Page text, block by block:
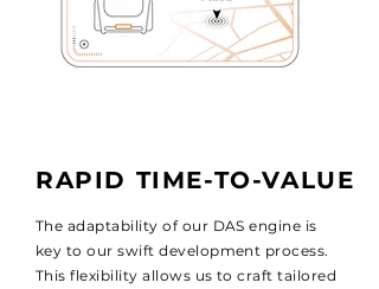
RAPID TIME-TO-VALUE
The adaptability of our DAS engine is
key to our swift development process.
This flexibility allows us to craft tailored